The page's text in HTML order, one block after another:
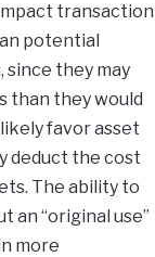
transaction
potential
since they may
than they would
favor asset
deduct the cost
The ability to
an “original use”
more